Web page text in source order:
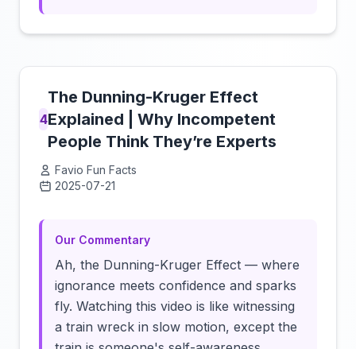
4
The Dunning-Kruger Effect
Explained | Why Incompetent
People Think They’re Experts
Favio Fun Facts
2025-07-21
Our Commentary
Ah, the Dunning-Kruger Effect — where
ignorance meets confidence and sparks
fly. Watching this video is like witnessing
a train wreck in slow motion, except the